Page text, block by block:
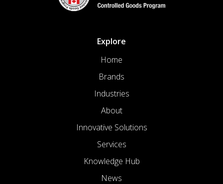
Explore
Home
Brands
Industries
About
Innovative Solutions
Services
Knowledge Hub
News